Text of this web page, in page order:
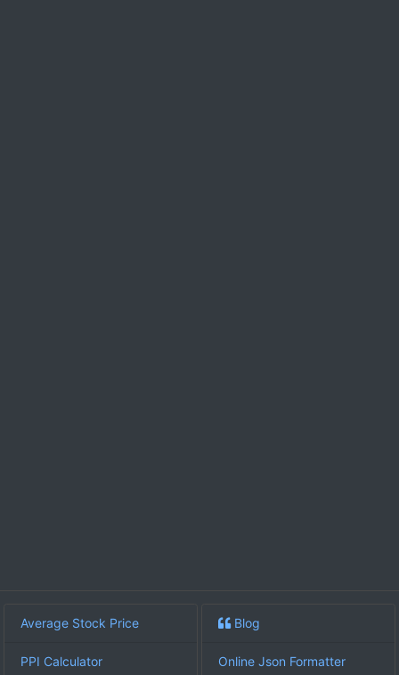
Average Stock Price
PPI Calculator
Blog
Online Json Formatter